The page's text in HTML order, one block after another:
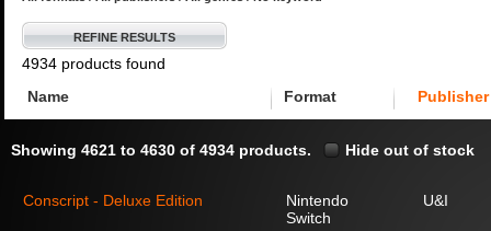
REFINE RESULTS
4934 products found
Name
Format Publisher
Showing 4621 to 4630 of 4934 products. Hide out of stock
Conscript - Deluxe Edition
Nintendo
Switch
U&I